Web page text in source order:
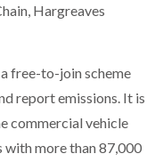
Hargreaves
a free-to-join scheme
report emissions. It is
commercial vehicle
with more than 87,000